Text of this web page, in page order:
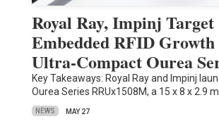
Royal Ray, Impinj Target
Embedded RFID
Ultra-Compact Ourea
Key Takeaways: Royal Ray and Impinj
Ourea Series RRUx1508M, a 15 x 8 x 2.9
NEWS MAY 27